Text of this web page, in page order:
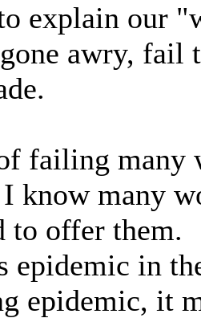
explain our
awry, fail
failing many
know many
to offer them.
epidemic in
epidemic, it